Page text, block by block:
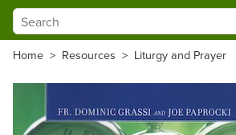
Home > Resources > Liturgy and Prayer